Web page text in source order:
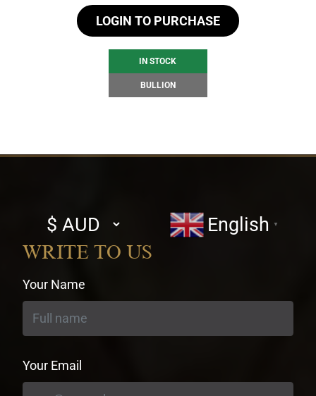
LOGIN TO PURCHASE
IN STOCK
BULLION
Select
currency
English ▼
WRITE TO US
Your Name
Your Email